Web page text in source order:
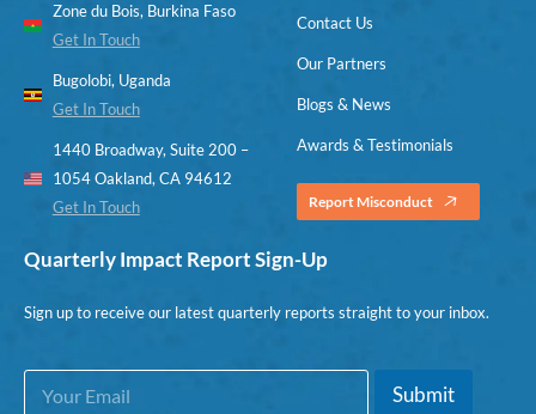
Zone du Bois, Burkina Faso
Get In Touch
Bugolobi, Uganda
Get In Touch
1440 Broadway, Suite 200 –
1054 Oakland, CA 94612
Get In Touch
Contact Us
Our Partners
Blogs & News
Awards & Testimonials
Report Misconduct
Quarterly Impact Report Sign-Up
Sign up to receive our latest quarterly reports straight to your inbox.
E
Submit